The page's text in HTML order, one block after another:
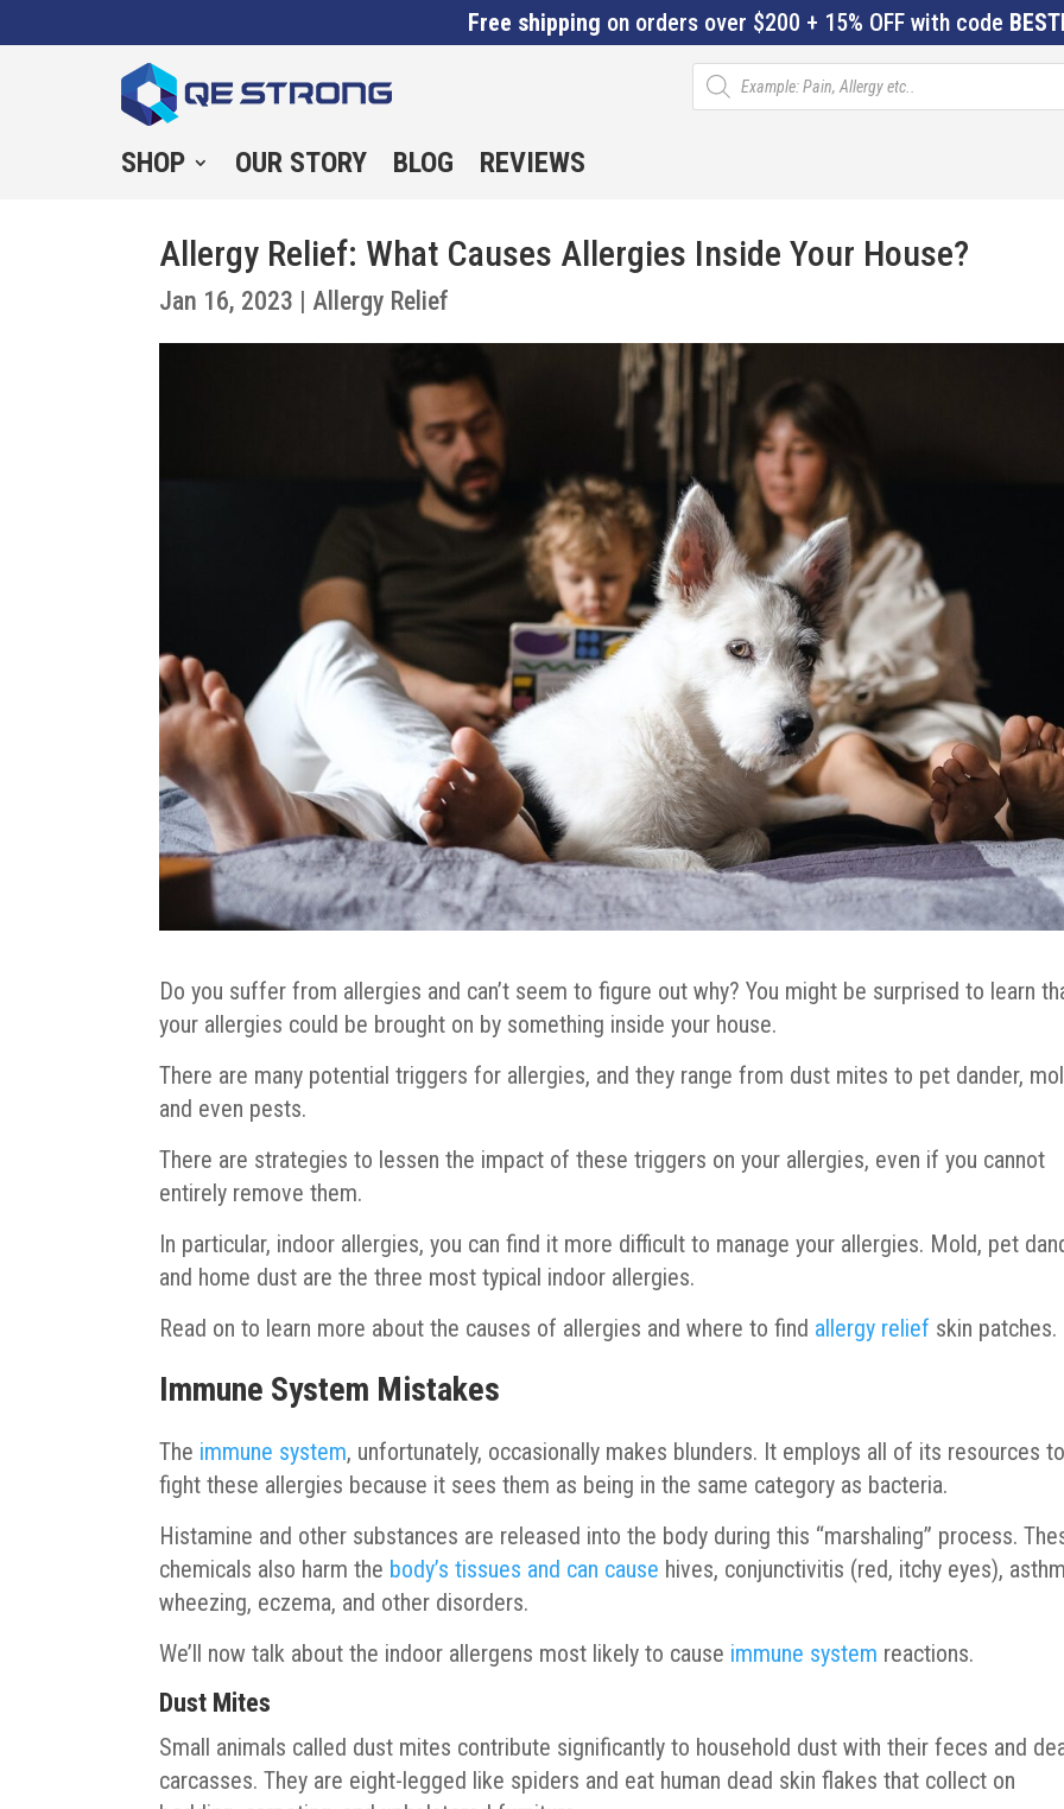
Free shipping on orders over $200 + 15% OFF with code
Products
search
SHOP OUR STORY BLOG REVIEWS
Allergy Relief: What Causes Allergies Inside Your House?
Jan 16, 2023 |Allergy Relief
Do you suffer from allergies and can’t seem to figure out why? You might be surprised to learn
your allergies could be brought on by something inside your house.
There are many potential triggers for allergies, and they range from dust mites to pet dander,
and even pests.
There are strategies to lessen the impact of these triggers on your allergies, even if you cannot
entirely remove them.
In particular, indoor allergies, you can find it more difficult to manage your allergies. Mold, pet
and home dust are the three most typical indoor allergies.
Read on to learn more about the causes of allergies and where to find allergy relief skin patches.
Immune System Mistakes
The immune system, unfortunately, occasionally makes blunders. It employs all of its resources to
fight these allergies because it sees them as being in the same category as bacteria.
Histamine and other substances are released into the body during this “marshaling” process.
chemicals also harm the body’s tissues and can cause hives, conjunctivitis (red, itchy eyes),
wheezing, eczema, and other disorders.
We’ll now talk about the indoor allergens most likely to cause immune system reactions.
Dust Mites
Small animals called dust mites contribute significantly to household dust with their feces and
carcasses. They are eight-legged like spiders and eat human dead skin flakes that collect on